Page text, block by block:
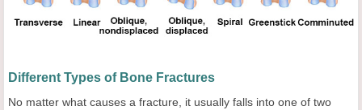
Different Types of Bone Fractures
No matter what causes a fracture, it usually falls into one of two